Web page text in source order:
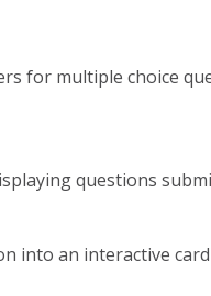
for multiple choice
questions
into an interactive